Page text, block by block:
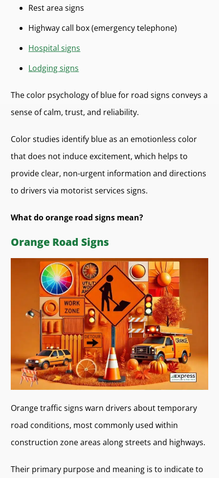
Rest area signs
Highway call box (emergency telephone)
Hospital signs
Lodging signs
The color psychology of blue for road signs conveys a
sense of calm, trust, and reliability.
Color studies identify blue as an emotionless color
that does not induce excitement, which helps to
provide clear, non-urgent information and directions
to drivers via motorist services signs.
What do orange road signs mean?
Orange Road Signs
Orange traffic signs warn drivers about temporary
road conditions, most commonly used within
construction zone areas along streets and highways.
Their primary purpose and meaning is to indicate to